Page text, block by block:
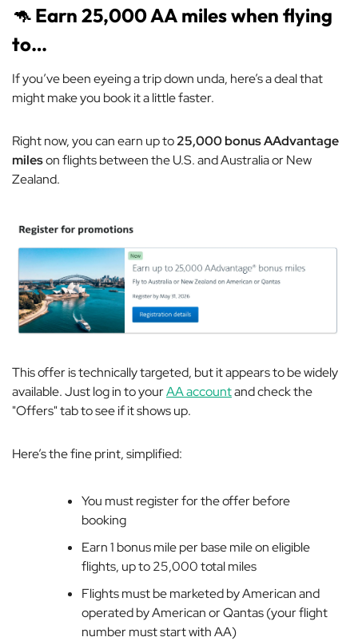
🦘 Earn 25,000 AA miles when flying
to…
If you’ve been eyeing a tripdown unda, here’s a deal that
might make you book it a little faster.
Right now, you can earn up to25,000 bonus AAdvantage
mileson flights between the U.S. and Australia or New
Zealand.
This offer is technically targeted, but it appears to be widely
available. Just log in to yourAA accountand check the
"Offers" tab to see if it shows up.
Here’s the fine print, simplified:
You must register for the offer before
booking
Earn 1 bonus mile per base mile on eligible
flights, up to 25,000 total miles
Flights must be marketed by American and
operated by American or Qantas (your flight
number must start with AA)